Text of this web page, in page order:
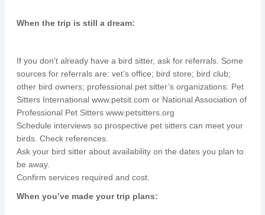
When the trip is still a dream:
If you don’t already have a bird sitter, ask for referrals. Some
sources for referrals are: vet’s office; bird store; bird club;
other bird owners; professional pet sitter’s organizations: Pet
Sitters International www.petsit.com or National Association of
Professional Pet Sitters www.petsitters.org
Schedule interviews so prospective pet sitters can meet your
birds. Check references.
Ask your bird sitter about availability on the dates you plan to
be away.
Confirm services required and cost.
When you’ve made your trip plans: